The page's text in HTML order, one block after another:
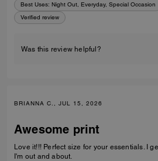
Best Uses: Night Out, Everyday, Special Occasion
Verified review
Was this review helpful?
BRIANNA C., JUL 15, 2026
Awesome print
Love it!!! Perfect size for your essentials. I
I'm out and about.